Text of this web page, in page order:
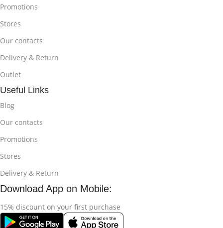
Promotions
Stores
Our contacts
Delivery & Return
Outlet
Useful Links
Blog
Our contacts
Promotions
Stores
Delivery & Return
Download App on Mobile:
15% discount on your first purchase